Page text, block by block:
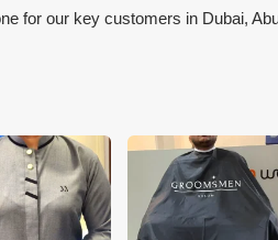
for our key customers in Dubai,
production that makes our
are not in high quality. All of
any misuse of these photos